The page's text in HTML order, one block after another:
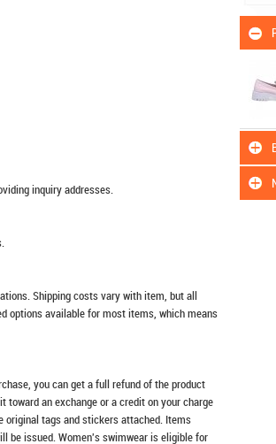
inquiry addresses.
Shipping costs vary with item, but all
options available for most items, which means
you can get a full refund of the product
an exchange or a credit on your charge
original tags and stickers attached. Items
be issued. Women's swimwear is eligible for